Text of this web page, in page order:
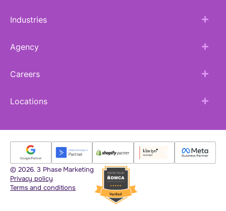
Industries
Agency
Careers
Locations
© 2026. 3 Phase Marketing
Privacy policy
Terms and conditions